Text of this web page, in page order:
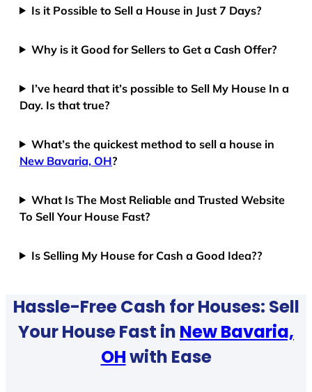
Is it Possible to Sell a House in Just 7 Days?
Why is it Good for Sellers to Get a Cash Offer?
I’ve heard that it’s possible to Sell My House In a
Day. Is that true?
What’s the quickest method to sell a house in
New Bavaria, OH?
What Is The Most Reliable and Trusted Website
To Sell Your House Fast?
Is Selling My House for Cash a Good Idea??
Hassle-Free Cash for Houses: Sell
Your House Fast in New Bavaria,
OHwith Ease